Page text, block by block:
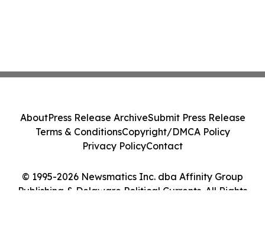
© 1995-2026 Newsmatics Inc. dba Affinity Group
Publishing & Delaware Political Currents. All Rights
AboutPress Release ArchiveSubmit Press Release
Terms & ConditionsCopyright/DMCA Policy
Privacy PolicyContact